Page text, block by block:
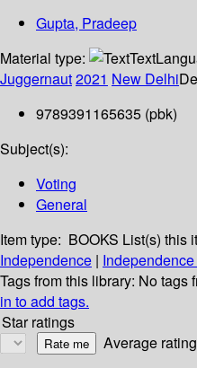
Gupta, Pradeep
Material type:
Text
Juggernaut2021 New Delhi
9789391165635 (pbk)
Subject(s):
Voting
General
Item type: BOOKS List(s) this
Independence |
Tags from this library: No tags
in to add tags.
Star ratings
Average